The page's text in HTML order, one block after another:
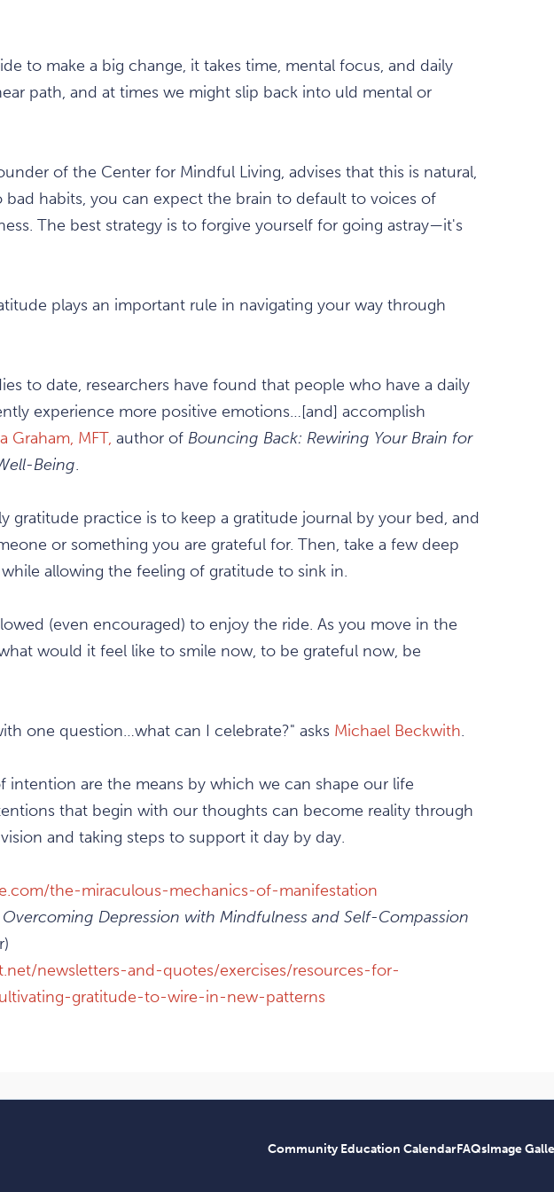
to make a big change, it takes time, mental focus, and daily
path, and at times we might slip back into uld mental or
of the Center for Mindful Living, advises that this is natural,
bad habits, you can expect the brain to default to voices of
The best strategy is to forgive yourself for going astray—it's
plays an important rule in navigating your way through
to date, researchers have found that people who have a daily
experience more positive emotions…[and] accomplish
Graham, MFT, author of Bouncing Back: Rewiring Your Brain for
Being.
gratitude practice is to keep a gratitude journal by your bed, and
or something you are grateful for. Then, take a few deep
allowing the feeling of gratitude to sink in.
(even encouraged) to enjoy the ride. As you move in the
would it feel like to smile now, to be grateful now, be
one question…what can I celebrate?" asks Michael Beckwith.
intention are the means by which we can shape our life
that begin with our thoughts can become reality through
and taking steps to support it day by day.
the-miraculous-mechanics-of-manifestation
Depression with Mindfulness and Self-Compassion
newsletters-and-quotes/exercises/resources-for-
gratitude-to-wire-in-new-patterns
Community Education CalendarFAQsImage